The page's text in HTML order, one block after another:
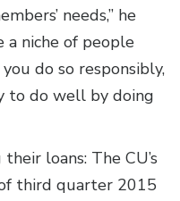
needs,” he
a niche of people
do so responsibly,
to do well by doing
loans: The CU’s
third quarter 2015